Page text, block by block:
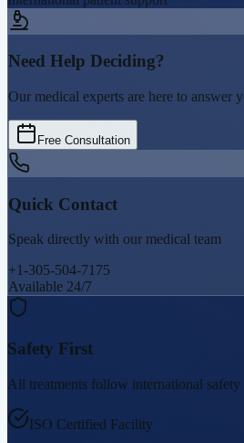
Need Help Deciding?
Our medical experts are here to answer
Free Consultation
Quick Contact
Speak directly with our medical team
+1-305-504-7175
Available 24/7
Safety First
All treatments follow international safety
ISO Certified Facility